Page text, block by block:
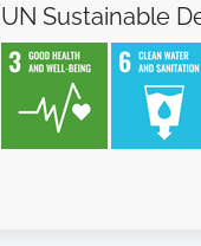
UN Sustainable